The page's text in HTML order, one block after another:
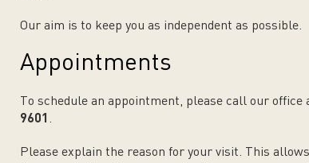
Our aim is to keep you as independent as possible.
Appointments
To schedule an appointment, please call our office
9601 .
Please explain the reason for your visit. This